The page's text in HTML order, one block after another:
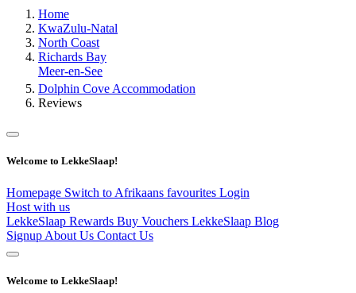
Home
KwaZulu-Natal
North Coast
Richards Bay
Meer-en-See
Dolphin Cove Accommodation
Reviews
Welcome to LekkeSlaap!
Homepage Switch to Afrikaans favourites Login
Host with us
LekkeSlaap Rewards Buy Vouchers LekkeSlaap Blog
Signup About Us Contact Us
Welcome to LekkeSlaap!